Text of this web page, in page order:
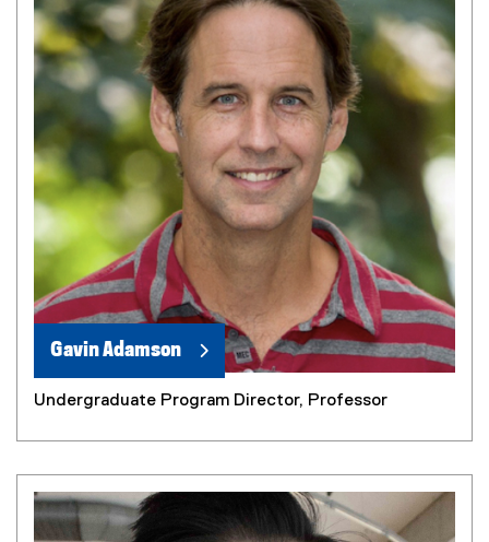
Gavin Adamson
Undergraduate Program Director, Professor